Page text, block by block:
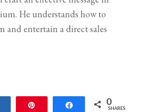
He understands how to
and entertain a direct sales
Share 0
SHARES